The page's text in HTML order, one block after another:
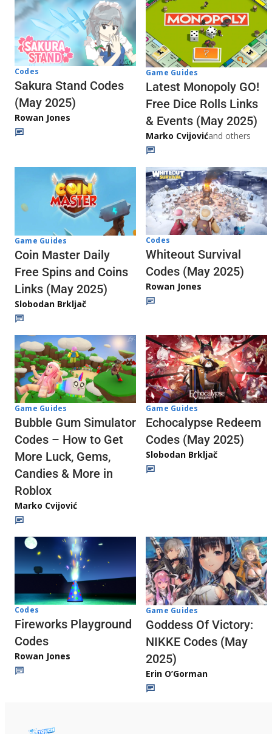
Codes
Sakura Stand Codes
(May 2025)
Rowan Jones
Game Guides
Latest Monopoly GO!
Free Dice Rolls Links
& Events (May 2025)
Marko Cvijovićand others
Game Guides
Coin Master Daily
Free Spins and Coins
Links (May 2025)
Slobodan Brkljač
Codes
Whiteout Survival
Codes (May 2025)
Rowan Jones
Game Guides
Bubble Gum Simulator
Codes – How to Get
More Luck, Gems,
Candies & More in
Roblox
Marko Cvijović
Game Guides
Echocalypse Redeem
Codes (May 2025)
Slobodan Brkljač
Codes
Fireworks Playground
Codes
Rowan Jones
Game Guides
Goddess Of Victory:
NIKKE Codes (May
2025)
Erin O’Gorman